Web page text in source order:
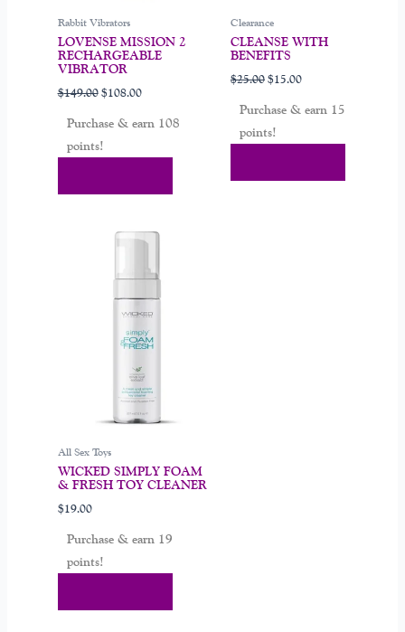
Rabbit Vibrators
LOVENSE MISSION 2
RECHARGEABLE
VIBRATOR
$149.00 $108.00
Purchase & earn 108
points!
Clearance
CLEANSE WITH
BENEFITS
$25.00 $15.00
Purchase & earn 15
points!
All Sex Toys
WICKED SIMPLY FOAM
& FRESH TOY CLEANER
$19.00
Purchase & earn 19
points!